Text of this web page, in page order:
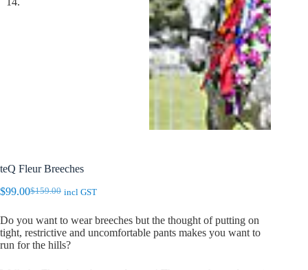
teQ Fleur Breeches
$159.00
Original
was:
$159.00.
$99.00Current
is:
$99.00.
incl GST
Do you want to wear breeches but the thought of putting on
tight, restrictive and uncomfortable pants makes you want to
run for the hills?